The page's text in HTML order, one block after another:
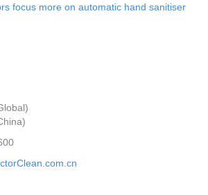
focus more on automatic hand sanitiser